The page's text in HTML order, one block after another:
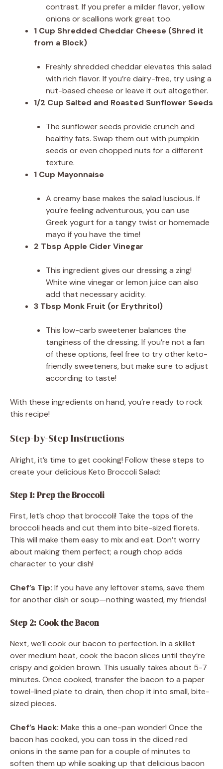
contrast. If you prefer a milder flavor, yellow
onions or scallions work great too.
1 Cup Shredded Cheddar Cheese (Shred it
from a Block)
Freshly shredded cheddar elevates this salad
with rich flavor. If you’re dairy-free, try using a
nut-based cheese or leave it out altogether.
1/2 Cup Salted and Roasted Sunflower Seeds
The sunflower seeds provide crunch and
healthy fats. Swap them out with pumpkin
seeds or even chopped nuts for a different
texture.
1 Cup Mayonnaise
A creamy base makes the salad luscious. If
you’re feeling adventurous, you can use
Greek yogurt for a tangy twist or homemade
mayo if you have the time!
2 Tbsp Apple Cider Vinegar
This ingredient gives our dressing a zing!
White wine vinegar or lemon juice can also
add that necessary acidity.
3 Tbsp Monk Fruit (or Erythritol)
This low-carb sweetener balances the
tanginess of the dressing. If you’re not a fan
of these options, feel free to try other keto-
friendly sweeteners, but make sure to adjust
according to taste!
With these ingredients on hand, you’re ready to rock
this recipe!
Step-by-Step Instructions
Alright, it’s time to get cooking! Follow these steps to
create your delicious Keto Broccoli Salad:
Step 1: Prep the Broccoli
First, let’s chop that broccoli! Take the tops of the
broccoli heads and cut them into bite-sized florets.
This will make them easy to mix and eat. Don’t worry
about making them perfect; a rough chop adds
character to your dish!
Chef’s Tip: If you have any leftover stems, save them
for another dish or soup—nothing wasted, my friends!
Step 2: Cook the Bacon
Next, we’ll cook our bacon to perfection. In a skillet
over medium heat, cook the bacon slices until they’re
crispy and golden brown. This usually takes about 5-7
minutes. Once cooked, transfer the bacon to a paper
towel-lined plate to drain, then chop it into small, bite-
sized pieces.
Chef’s Hack: Make this a one-pan wonder! Once the
bacon has cooked, you can toss in the diced red
onions in the same pan for a couple of minutes to
soften them up while soaking up that delicious bacon